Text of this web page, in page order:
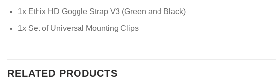
1x Ethix HD Goggle Strap V3 (Green and Black)
1x Set of Universal Mounting Clips
RELATED PRODUCTS